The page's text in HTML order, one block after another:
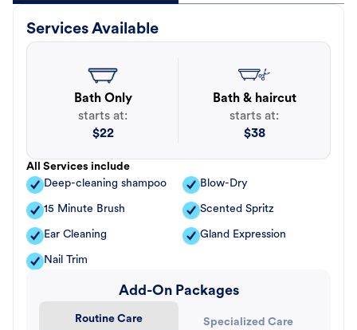
Services Available
Bath Only
starts at:
$22
Bath & haircut
starts at:
$38
All Services include
Deep-cleaning shampoo
Blow-Dry
15 Minute Brush Scented Spritz
Ear Cleaning Gland Expression
Nail Trim
Add-On Packages
Routine Care Specialized Care